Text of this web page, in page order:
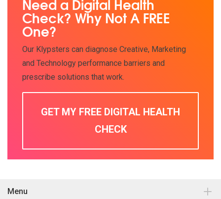
Need a Digital Health
Check? Why Not A FREE
One?
Our Klypsters can diagnose Creative, Marketing
and Technology performance barriers and
prescribe solutions that work.
GET MY FREE DIGITAL HEALTH
CHECK
Menu